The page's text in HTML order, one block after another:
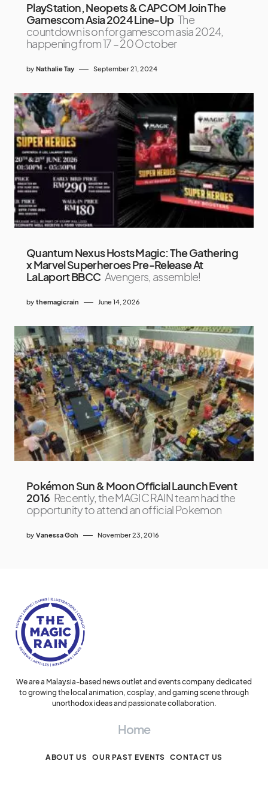
PlayStation, Neopets & CAPCOM Join The
Gamescom Asia 2024 Line-Up The
countdown is on for gamescom asia 2024,
happening from 17 – 20 October
by Nathalie Tay September 21, 2024
Quantum Nexus Hosts Magic: The Gathering
x Marvel Superheroes Pre-Release At
LaLaport BBCC Avengers, assemble!
by themagicrain June 14, 2026
Pokémon Sun & Moon Official Launch Event
2016 Recently, the MAGIC RAIN team had the
opportunity to attend an official Pokemon
by Vanessa Goh November 23, 2016
We are a Malaysia-based news outlet and events company dedicated
to growing the local animation, cosplay, and gaming scene through
unorthodox ideas and passionate collaboration.
Home
ABOUT US OUR PAST EVENTS CONTACT US